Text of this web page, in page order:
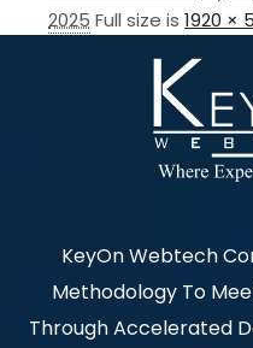
2025 Full size is 1920 ×
KeyOn Webtech
Methodology To
Through Accelerated